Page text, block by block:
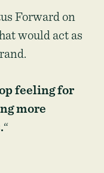
Forward on
would act as
feeling for
more
“